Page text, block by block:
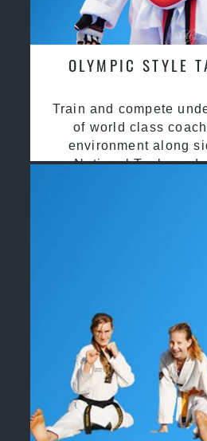
OLYMPIC STYLE
Train and compete
of world class
environment along
National